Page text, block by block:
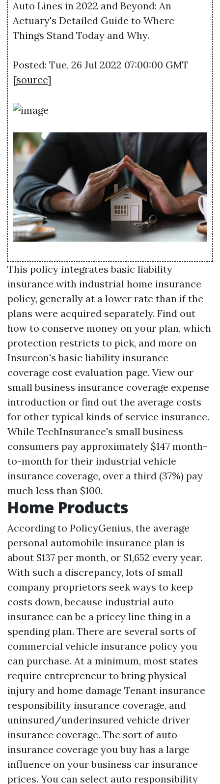
Auto Lines in 2022 and Beyond: An
Actuary's Detailed Guide to Where
Things Stand Today and Why.
Posted: Tue, 26 Jul 2022 07:00:00 GMT
[source]
This policy integrates basic liability
insurance with industrial home insurance
policy, generally at a lower rate than if the
plans were acquired separately. Find out
how to conserve money on your plan, which
protection restricts to pick, and more on
Insureon's basic liability insurance
coverage cost evaluation page. View our
small business insurance coverage expense
introduction or find out the average costs
for other typical kinds of service insurance.
While TechInsurance's small business
consumers pay approximately $147 month-
to-month for their industrial vehicle
insurance coverage, over a third (37%) pay
much less than $100.
Home Products
According to PolicyGenius, the average
personal automobile insurance plan is
about $137 per month, or $1,652 every year.
With such a discrepancy, lots of small
company proprietors seek ways to keep
costs down, because industrial auto
insurance can be a pricey line thing in a
spending plan. There are several sorts of
commercial vehicle insurance policy you
can purchase. At a minimum, most states
require entrepreneur to bring physical
injury and home damage Tenant insurance
responsibility insurance coverage, and
uninsured/underinsured vehicle driver
insurance coverage. The sort of auto
insurance coverage you buy has a large
influence on your business car insurance
prices. You can select auto responsibility